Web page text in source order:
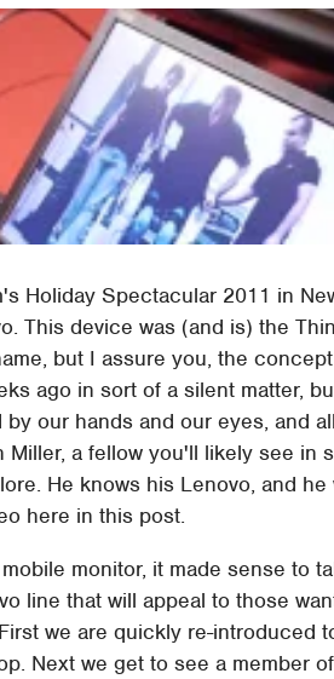
Holiday Spectacular 2011 in
This device was (and is) the
but I assure you, the
ago in sort of a silent matter,
our hands and our eyes, and
Miller, a fellow you'll likely see in
He knows his Lenovo, and
here in this post.
monitor, it made sense to
line that will appeal to those
we are quickly re-introduced
Next we get to see a member